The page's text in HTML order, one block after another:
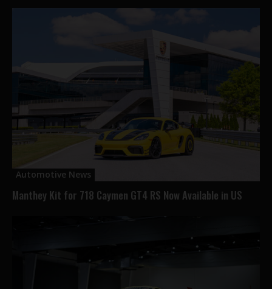
Automotive News
Manthey Kit for 718 Caymen GT4 RS Now Available in US